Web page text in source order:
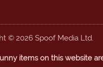
© 2026 Spoof Media Ltd.
items on this website